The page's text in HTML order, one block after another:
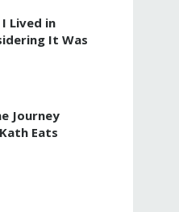
Lived in
It Was
Journey
Eats